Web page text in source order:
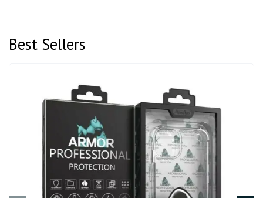
Best Sellers